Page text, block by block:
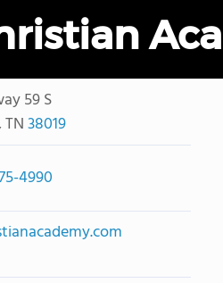
59 S
TN38019
4990